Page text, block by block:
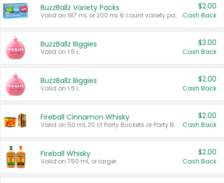
BuzzBallz Variety Packs
Valid on 187 mL or 200 mL 6 count variety packs.
$2.00
Cash Back
BuzzBallz Biggies
Valid on 1.5 L.
$3.00
Cash Back
BuzzBallz Biggies
Valid on 1.5 L.
$2.00
Cash Back
Fireball Cinnamon Whisky
Valid on 50 mL 20 ct Party Buckets or Party Boxes.
$2.00
Cash Back
Fireball Whisky
Valid on 750 mL or larger.
$2.00
Cash Back